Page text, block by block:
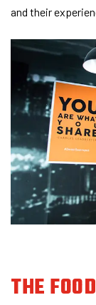
and their
THE FOOD